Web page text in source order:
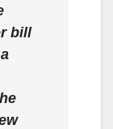
bill